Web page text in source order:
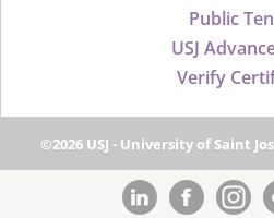
Public
USJ
Verify
©2026 USJ - University of Saint